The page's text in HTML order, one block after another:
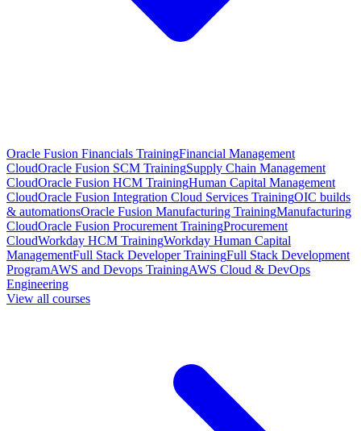
Oracle Fusion Financials TrainingFinancial Management
CloudOracle Fusion SCM TrainingSupply Chain Management
CloudOracle Fusion HCM TrainingHuman Capital Management
CloudOracle Fusion Integration Cloud Services TrainingOIC builds
& automationsOracle Fusion Manufacturing TrainingManufacturing
CloudOracle Fusion Procurement TrainingProcurement
CloudWorkday HCM TrainingWorkday Human Capital
ManagementFull Stack Developer TrainingFull Stack Development
ProgramAWS and Devops TrainingAWS Cloud & DevOps
Engineering
View all courses